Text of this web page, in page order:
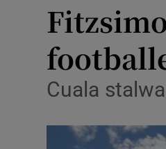
Cuala